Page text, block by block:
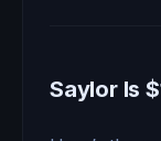
Saylor Is